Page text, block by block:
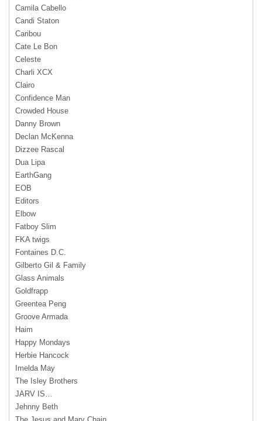
Camila Cabello
Candi Staton
Caribou
Cate Le Bon
Celeste
Charli XCX
Clairo
Confidence Man
Crowded House
Danny Brown
Declan McKenna
Dizzee Rascal
Dua Lipa
EarthGang
EOB
Editors
Elbow
Fatboy Slim
FKA twigs
Fontaines D.C.
Gilberto Gil & Family
Glass Animals
Goldfrapp
Greentea Peng
Groove Armada
Haim
Happy Mondays
Herbie Hancock
Imelda May
The Isley Brothers
JARV IS…
Jehnny Beth